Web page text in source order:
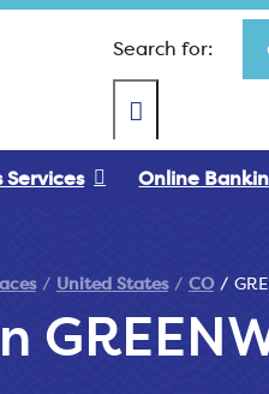
Search for:
Services Online
United States CO